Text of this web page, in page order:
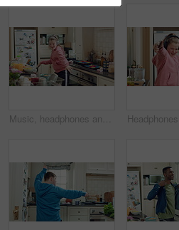
Music, headphones and child dance in kitchen with energy, streaming service and song playlist. Excited girl, phone and moving at home with rhythm for sound, freedom and listening to radio on weekend